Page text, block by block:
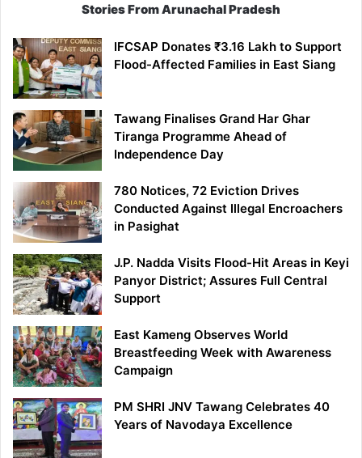
Stories From Arunachal Pradesh
IFCSAP Donates ₹3.16 Lakh to Support
Flood-Affected Families in East Siang
Tawang Finalises Grand Har Ghar
Tiranga Programme Ahead of
Independence Day
780 Notices, 72 Eviction Drives
Conducted Against Illegal Encroachers
in Pasighat
J.P. Nadda Visits Flood-Hit Areas in Keyi
Panyor District; Assures Full Central
Support
East Kameng Observes World
Breastfeeding Week with Awareness
Campaign
PM SHRI JNV Tawang Celebrates 40
Years of Navodaya Excellence